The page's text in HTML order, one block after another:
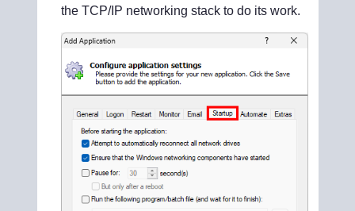
the TCP/IP networking stack to do its work.